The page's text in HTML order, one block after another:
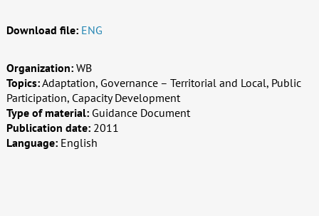
Download file: ENG
Organization: WB
Topics:Adaptation, Governance – Territorial and Local, Public
Participation, Capacity Development
Type of material: Guidance Document
Publication date: 2011
Language: English